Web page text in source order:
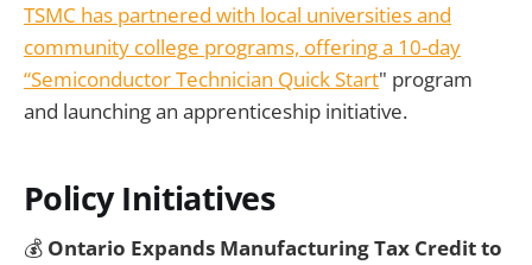
TSMC has partnered with local universities and
community college programs, offering a 10-day
“Semiconductor Technician Quick Start" program
and launching an apprenticeship initiative.
Policy Initiatives
💰 Ontario Expands Manufacturing Tax Credit to